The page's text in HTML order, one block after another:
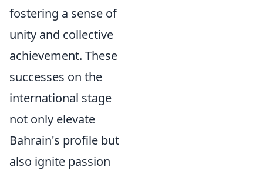
fostering a sense of
unity and collective
achievement. These
successes on the
international stage
not only elevate
Bahrain's profile but
also ignite passion